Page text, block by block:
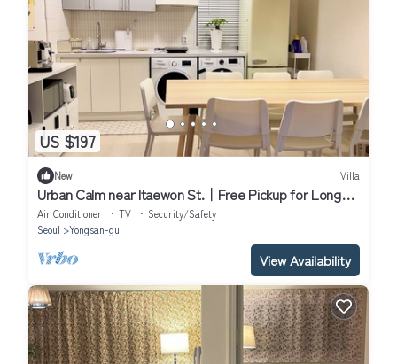
US $197
New Villa
Urban Calm near Itaewon St.｜Free Pickup for Long
Stay｜Work & Rest｜2BR, 4 Beds
Air Conditioner TV
Security/Safety
Seoul
Yongsan-gu
View Availability